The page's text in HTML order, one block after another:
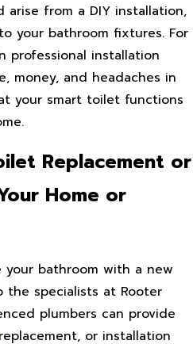
from a DIY installation,
your bathroom fixtures. For
professional installation
money, and headaches in
your smart toilet functions
Replacement or
Home or
bathroom with a new
the specialists at Rooter
plumbers can provide
or installation